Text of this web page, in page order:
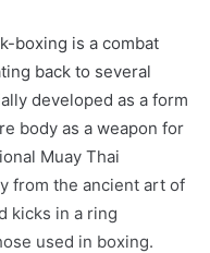
boxing is a combat
back to several
developed as a form
body as a weapon for
Muay Thai
from the ancient art of
kicks in a ring
used in boxing.